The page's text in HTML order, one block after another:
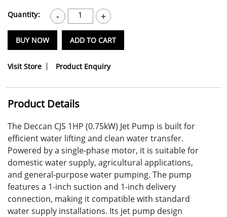
Quantity: - 1 +
BUY NOW ADD TO CART
Visit Store Product Enquiry
Product Details
The Deccan CJS 1HP (0.75kW) Jet Pump is built for
efficient water lifting and clean water transfer.
Powered by a single-phase motor, it is suitable for
domestic water supply, agricultural applications,
and general-purpose water pumping. The pump
features a 1-inch suction and 1-inch delivery
connection, making it compatible with standard
water supply installations. Its jet pump design